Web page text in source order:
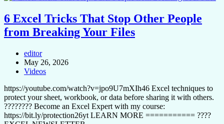
6 Excel Tricks That Stop Other People
from Breaking Your Files
editor
May 26, 2026
Videos
https://youtube.com/watch?v=jpo9U7mXIh46 Excel techniques to
protect your sheet, workbook, or data before sharing it with others.
????‍???? Become an Excel Expert with my course:
https://bit.ly/protection26yt LEARN MORE =========== ????